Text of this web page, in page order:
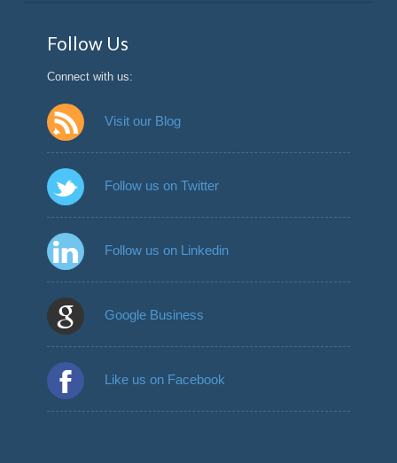
Follow Us
Connect with us:
Visit our Blog
Follow us on Twitter
Follow us on Linkedin
Google Business
Like us on Facebook